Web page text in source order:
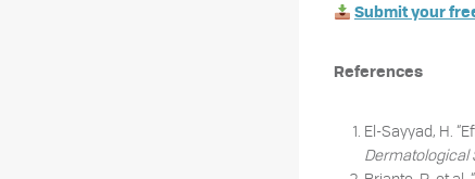
Submit your
References
El-Sayyad, H.
Dermatological